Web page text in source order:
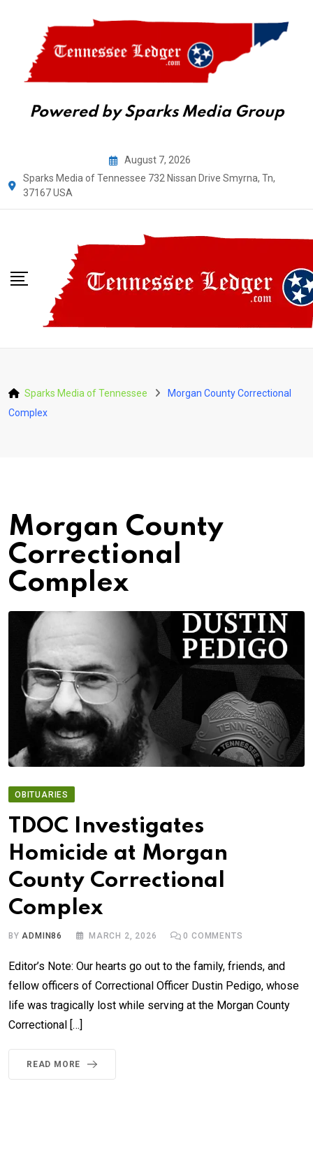
Powered by Sparks Media Group
content
August 7, 2026
Sparks Media of Tennessee 732 Nissan Drive Smyrna, Tn,
37167 USA
Sparks Media of Tennessee
Morgan County Correctional
Complex
Morgan County
Correctional
Complex
OBITUARIES
TDOC Investigates
Homicide at Morgan
County Correctional
Complex
BYADMIN86 MARCH 2, 2026 0 COMMENTS
Editor’s Note: Our hearts go out to the family, friends, and
fellow officers of Correctional Officer Dustin Pedigo, whose
life was tragically lost while serving at the Morgan County
Correctional […]
READ MORE